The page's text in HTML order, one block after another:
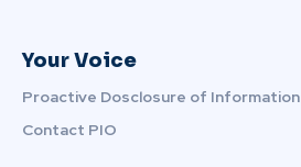
Your Voice
Proactive Dosclosure of Information
Contact PIO